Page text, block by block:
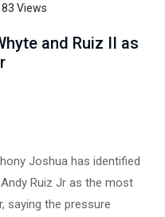
Views
and Ruiz II as
Joshua has identified
Ruiz Jr as the most
saying the pressure